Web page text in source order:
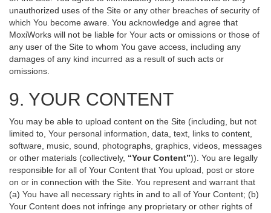
unauthorized uses of the Site or any other breaches of security of
which You become aware. You acknowledge and agree that
MoxiWorks will not be liable for Your acts or omissions or those of
any user of the Site to whom You gave access, including any
damages of any kind incurred as a result of such acts or
omissions.
9. YOUR CONTENT
You may be able to upload content on the Site (including, but not
limited to, Your personal information, data, text, links to content,
software, music, sound, photographs, graphics, videos, messages
or other materials (collectively, “Your Content”)). You are legally
responsible for all of Your Content that You upload, post or store
on or in connection with the Site. You represent and warrant that
(a) You have all necessary rights in and to all of Your Content; (b)
Your Content does not infringe any proprietary or other rights of